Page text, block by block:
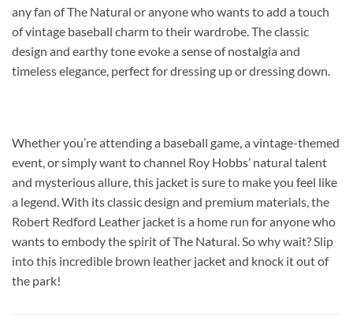
any fan of The Natural or anyone who wants to add a touch
of vintage baseball charm to their wardrobe. The classic
design and earthy tone evoke a sense of nostalgia and
timeless elegance, perfect for dressing up or dressing down.
Whether you’re attending a baseball game, a vintage-themed
event, or simply want to channel Roy Hobbs’ natural talent
and mysterious allure, this jacket is sure to make you feel like
a legend. With its classic design and premium materials, the
Robert Redford Leather jacket is a home run for anyone who
wants to embody the spirit of The Natural. So why wait? Slip
into this incredible brown leather jacket and knock it out of
the park!